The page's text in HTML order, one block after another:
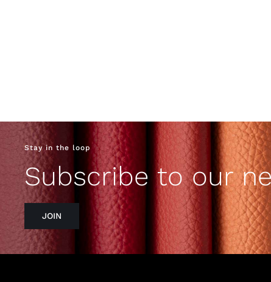
Stay in the loop
Subscribe to our
JOIN